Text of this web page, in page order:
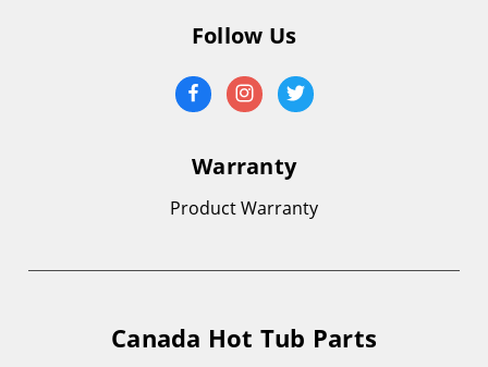
Follow Us
Warranty
Product Warranty
Canada Hot Tub Parts